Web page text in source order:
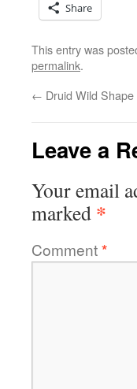
Share
This entry was
permalink.
← Druid Wild Shape
Leave a
Your email
marked *
Comment*